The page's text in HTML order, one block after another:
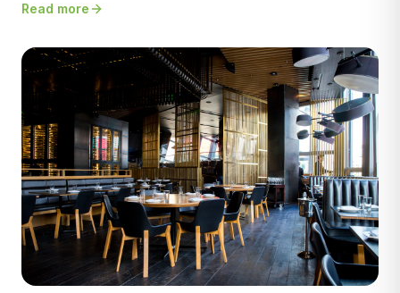
Read more